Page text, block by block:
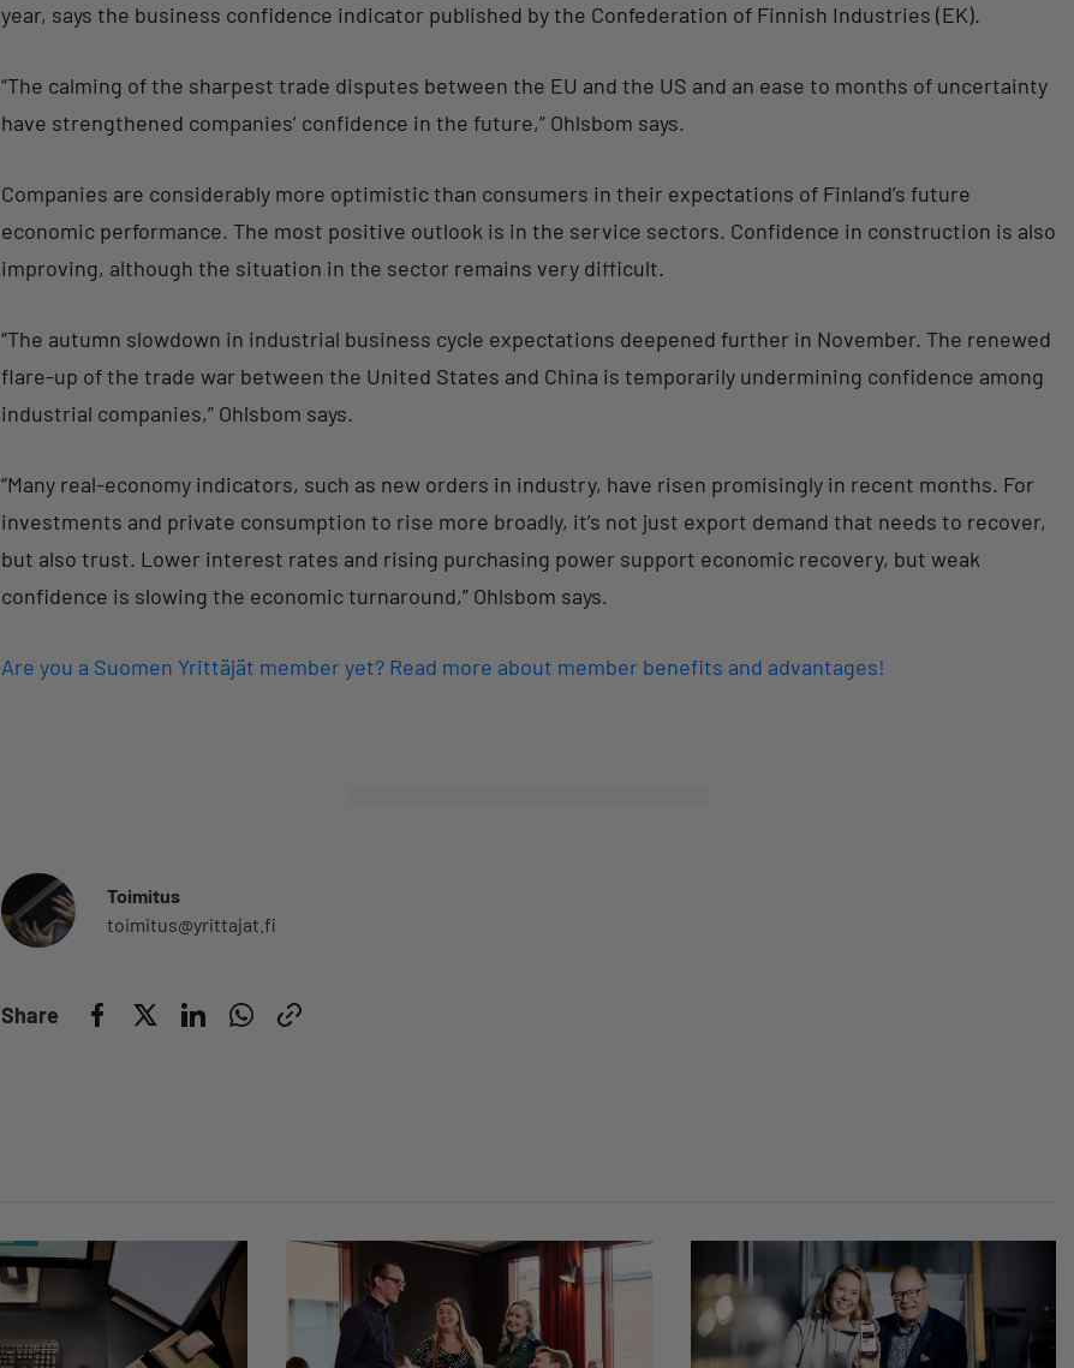
year, says the business confidence indicator published by the Confederation of Finnish Industries (EK).
“The calming of the sharpest trade disputes between the EU and the US and an ease to months of uncertainty
have strengthened companies’ confidence in the future,” Ohlsbom says.
Companies are considerably more optimistic than consumers in their expectations of Finland’s future
economic performance. The most positive outlook is in the service sectors. Confidence in construction is also
improving, although the situation in the sector remains very difficult.
“The autumn slowdown in industrial business cycle expectations deepened further in November. The renewed
flare-up of the trade war between the United States and China is temporarily undermining confidence among
industrial companies,” Ohlsbom says.
“Many real-economy indicators, such as new orders in industry, have risen promisingly in recent months. For
investments and private consumption to rise more broadly, it’s not just export demand that needs to recover,
but also trust. Lower interest rates and rising purchasing power support economic recovery, but weak
confidence is slowing the economic turnaround,” Ohlsbom says.
Are you a Suomen Yrittäjät member yet? Read more about member benefits and advantages!
Toimitus
toimitus@yrittajat.fi
Share